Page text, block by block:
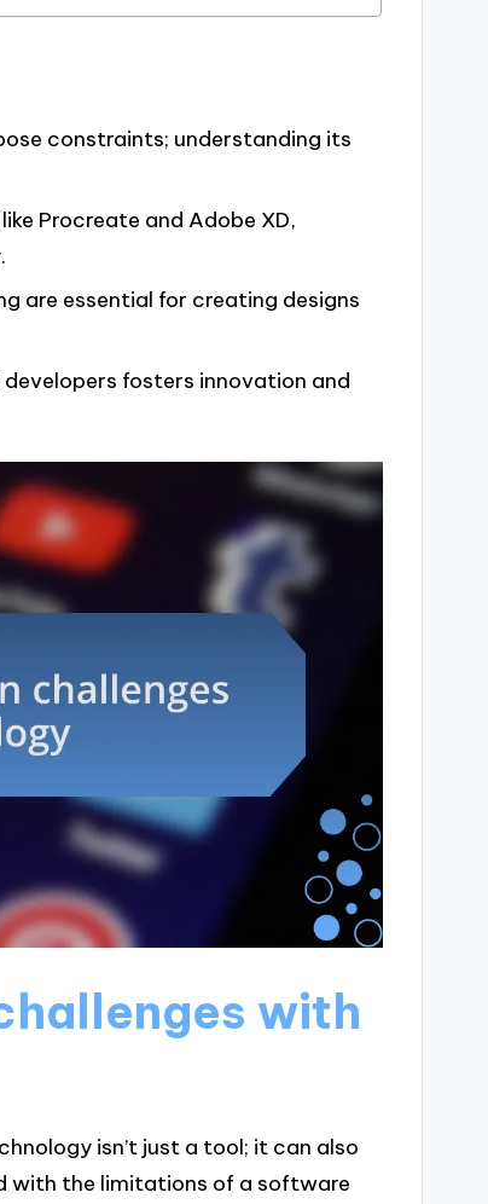
constraints; understanding its
Procreate and Adobe XD,
are essential for creating designs
fosters innovation and
with
isn’t just a tool; it can also
with the limitations of a software